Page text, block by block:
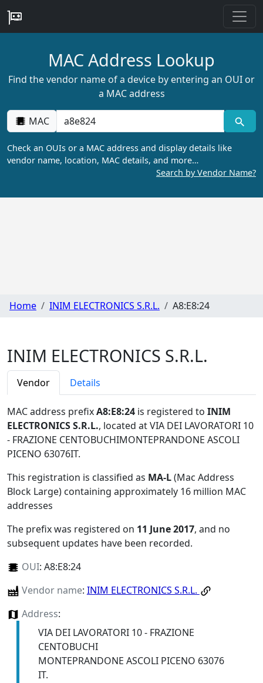
MAC Address Lookup
Find the vendor name of a device by entering an OUI or
a MAC address
MAC
Check an OUIs or a MAC address and display details like
vendor name, location, MAC details, and more…
Search by Vendor Name?
Home INIM ELECTRONICS S.R.L. A8:E8:24
INIM ELECTRONICS S.R.L.
Vendor Details
MAC address prefixA8:E8:24 is registered to INIM
ELECTRONICS S.R.L., located at VIA DEI LAVORATORI 10
- FRAZIONE CENTOBUCHIMONTEPRANDONE ASCOLI
PICENO 63076IT.
This registration is classified as MA-L(Mac Address
Block Large) containing approximately 16 million MAC
addresses
The prefix was registered on 11 June 2017, and no
subsequent updates have been recorded.
OUI: A8:E8:24
Vendor name: INIM ELECTRONICS S.R.L.
Address:
VIA DEI LAVORATORI 10 - FRAZIONE
CENTOBUCHI
MONTEPRANDONE ASCOLI PICENO 63076
IT.